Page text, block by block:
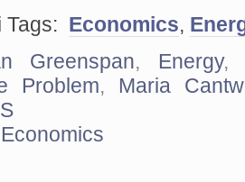
Tags: Economics,
Greenspan, Energy
Problem, Maria
Economics